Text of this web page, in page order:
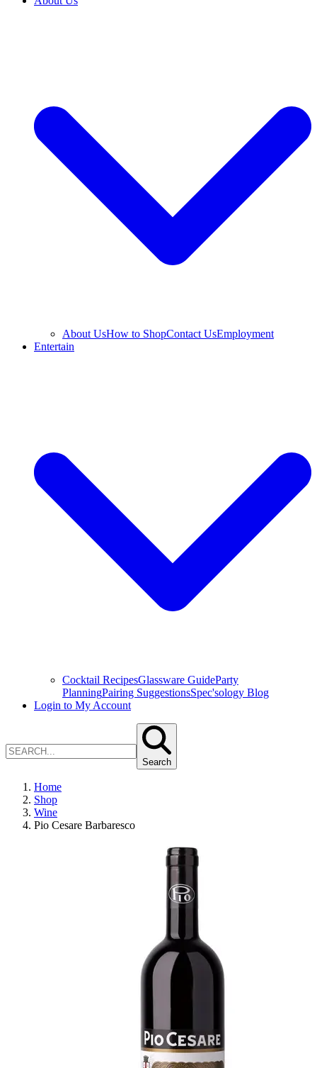
About UsHow to ShopContact UsEmployment
Entertain
Cocktail RecipesGlassware GuideParty
PlanningPairing SuggestionsSpec'sology Blog
Login to My Account
Search
Home
Shop
Wine
Pio Cesare Barbaresco